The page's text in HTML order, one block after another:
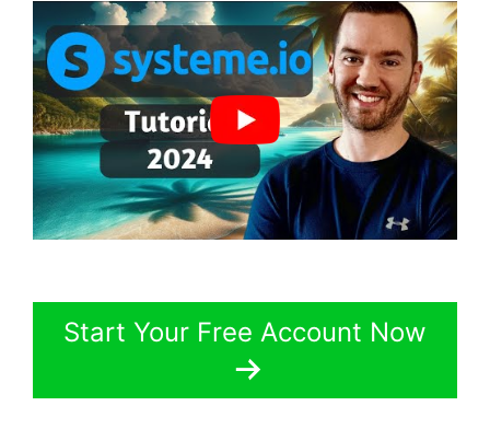
Start Your Free Account Now